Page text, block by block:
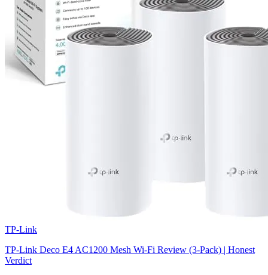
TP-Link
TP-Link Deco E4 AC1200 Mesh Wi-Fi Review (3-Pack) | Honest
Verdict